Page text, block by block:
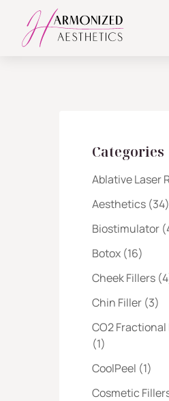
Categories
Ablative Laser
Aesthetics (34)
Biostimulator
Botox (16Posts
)
Cheek Fillers (4
Chin Filler (3)
CO2
(1Posts
)
CoolPeel (1Posts
)
Cosmetic